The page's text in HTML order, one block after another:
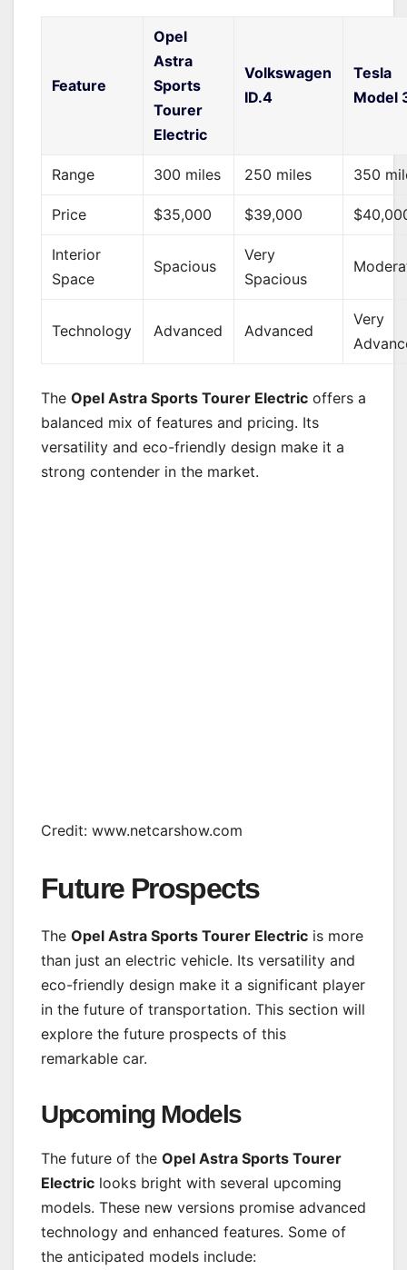
Feature
Opel
Astra
Sports
Tourer
Electric
Volkswagen
ID.4
Tesla
Model
Range 300 miles 250 miles 350
Price $35,000 $39,000
Interior
Space
Spacious
Very
Spacious
Technology Advanced Advanced
Very
The Opel Astra Sports Tourer Electric offers a
balanced mix of features and pricing. Its
versatility and eco-friendly design make it a
strong contender in the market.
Credit: www.netcarshow.com
Future Prospects
The Opel Astra Sports Tourer Electric is more
than just an electric vehicle. Its versatility and
eco-friendly design make it a significant player
in the future of transportation. This section will
explore the future prospects of this
remarkable car.
Upcoming Models
The future of the Opel Astra Sports Tourer
Electric looks bright with several upcoming
models. These new versions promise advanced
technology and enhanced features. Some of
the anticipated models include: